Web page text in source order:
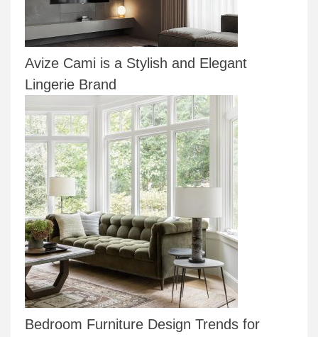
Avize Cami is a Stylish and Elegant
Lingerie Brand
Bedroom Furniture Design Trends for